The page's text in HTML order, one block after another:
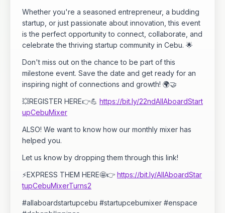
Whether you're a seasoned entrepreneur, a budding
startup, or just passionate about innovation, this event
is the perfect opportunity to connect, collaborate, and
celebrate the thriving startup community in Cebu. 🌟
Don't miss out on the chance to be part of this
milestone event. Save the date and get ready for an
inspiring night of connections and growth! 🌍🤝
💥REGISTER HERE👉💪 https://bit.ly/22ndAllAboardStart
upCebuMixer
ALSO! We want to know how our monthly mixer has
helped you.
Let us know by dropping them through this link!
⚡EXPRESS THEM HERE🤩👉 https://bit.ly/AllAboardStar
tupCebuMixerTurns2
#allaboardstartupcebu #startupcebumixer #enspace